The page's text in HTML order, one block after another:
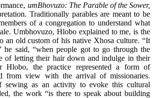
umBhovuzo: The Parable of the Sower,
Traditionally parables are meant to be
of a congregation to understand what
Umbhovuzo, Hlobo explained to me, is the
an old custom of his native Xhosa culture. “It
he said, “when people got to go through the
of letting their hair down and indulge in their
Hlobo, the practice represented a form of
from view with the arrival of missionaries.
sewing as an activity to evoke this cultural
the work “is there to speak about building